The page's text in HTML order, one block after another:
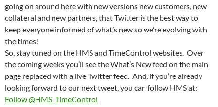
going on around here with new versions new customers, new
collateral and new partners, that Twitter is the best way to
keep everyone informed of what’s new so we’re evolving with
the times!
So, stay tuned on the HMS and TimeControl websites. Over
the coming weeks you’ll see the What’s New feed on the main
page replaced with a live Twitter feed. And, if you’re already
looking forward to our next tweet, you can follow HMS at:
Follow @HMS_TimeControl